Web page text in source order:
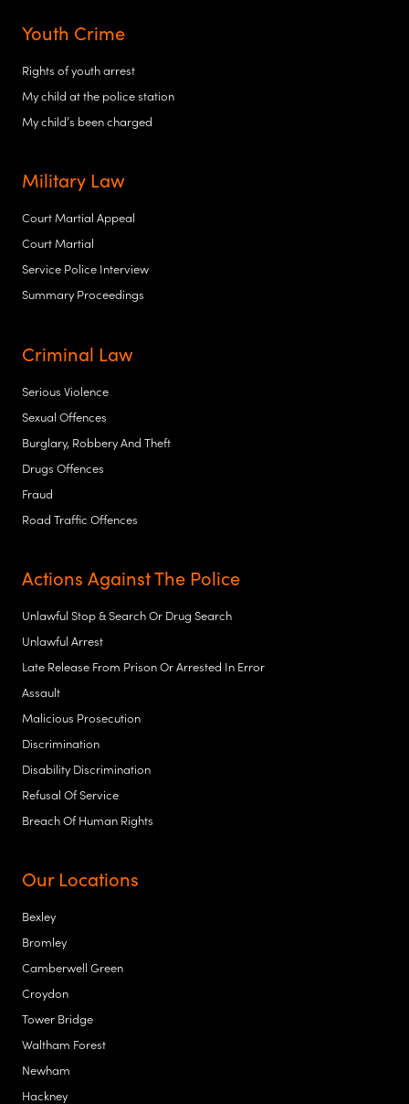
Youth Crime
Rights of youth arrest
My child at the police station
My child’s been charged
Military Law
Court Martial Appeal
Court Martial
Service Police Interview
Summary Proceedings
Criminal Law
Serious Violence
Sexual Offences
Burglary, Robbery And Theft
Drugs Offences
Fraud
Road Traffic Offences
Actions Against The Police
Unlawful Stop & Search Or Drug Search
Unlawful Arrest
Late Release From Prison Or Arrested In Error
Assault
Malicious Prosecution
Discrimination
Disability Discrimination
Refusal Of Service
Breach Of Human Rights
Our Locations
Bexley
Bromley
Camberwell Green
Croydon
Tower Bridge
Waltham Forest
Newham
Hackney